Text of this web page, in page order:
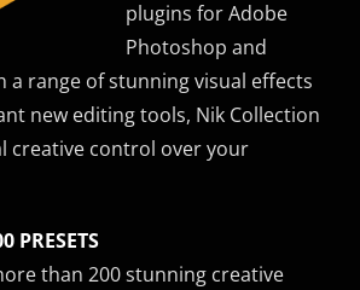
plugins for Adobe
Photoshop and
a range of stunning visual effects
new editing tools, Nik Collection
creative control over your
PRESETS
than 200 stunning creative